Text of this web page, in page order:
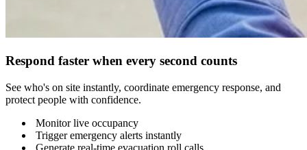
Respond faster when every second counts
See who's on site instantly, coordinate emergency response, and
protect people with confidence.
Monitor live occupancy
Trigger emergency alerts instantly
Generate real-time evacuation roll calls